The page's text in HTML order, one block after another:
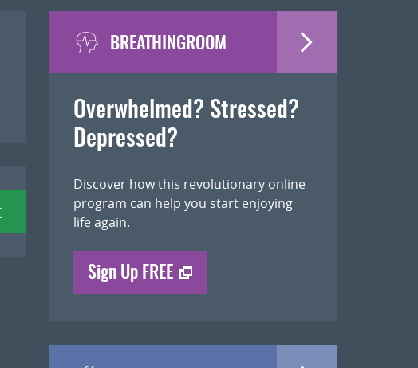
BREATHINGROOM
Overwhelmed? Stressed?
Depressed?
Discover how this revolutionary online
program can help you start enjoying
life again.
Sign Up FREE